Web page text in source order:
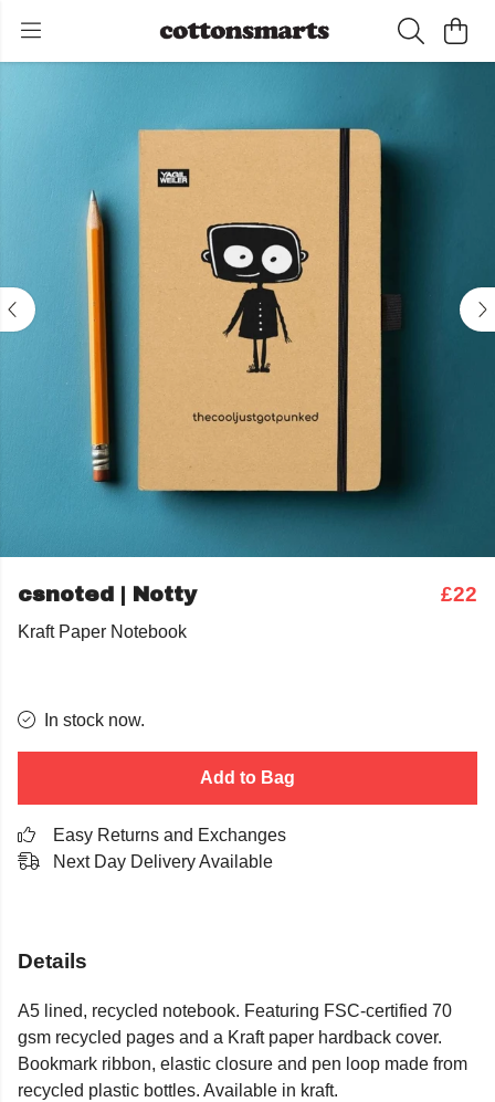
csnoted | Notty £22
Kraft Paper Notebook
In stock now.
Add to Bag
Easy Returns and Exchanges
Next Day Delivery Available
Details
A5 lined, recycled notebook. Featuring FSC-certified 70
gsm recycled pages and a Kraft paper hardback cover.
Bookmark ribbon, elastic closure and pen loop made from
recycled plastic bottles. Available in kraft.